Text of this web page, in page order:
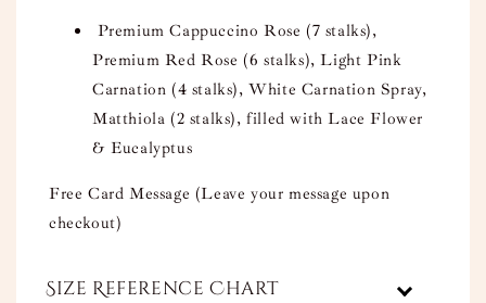
Premium Cappuccino Rose (7 stalks),
Premium Red Rose (6 stalks), Light Pink
Carnation (4 stalks), White Carnation Spray,
Matthiola (2 stalks), filled with Lace Flower
& Eucalyptus
Free Card Message (Leave your message upon
checkout)
Size Reference Chart